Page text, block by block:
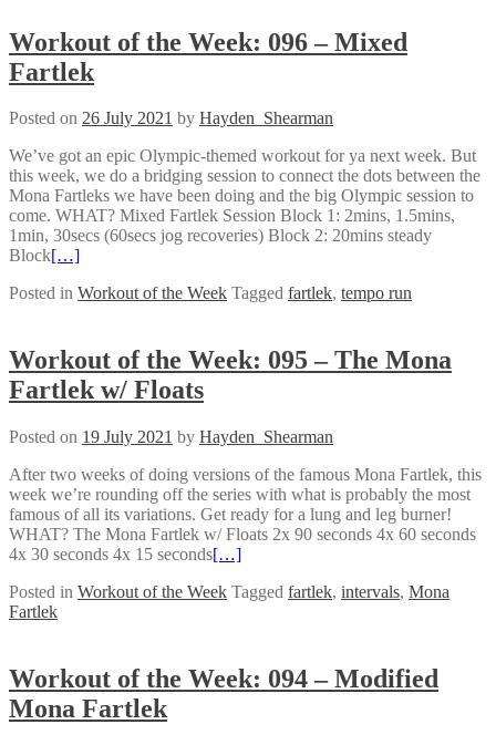
Workout of the Week: 096 – Mixed
Fartlek
Posted on 26 July 2021 by Hayden_Shearman
We’ve got an epic Olympic-themed workout for ya next week. But
this week, we do a bridging session to connect the dots between the
Mona Fartleks we have been doing and the big Olympic session to
come. WHAT? Mixed Fartlek Session Block 1: 2mins, 1.5mins,
1min, 30secs (60secs jog recoveries) Block 2: 20mins steady
Block[…]
Posted in Workout of the Week Tagged fartlek, tempo run
Workout of the Week: 095 – The Mona
Fartlek w/ Floats
Posted on 19 July 2021 by Hayden_Shearman
After two weeks of doing versions of the famous Mona Fartlek, this
week we’re rounding off the series with what is probably the most
famous of all its variations. Get ready for a lung and leg burner!
WHAT? The Mona Fartlek w/ Floats 2x 90 seconds 4x 60 seconds
4x 30 seconds 4x 15 seconds[…]
Posted in Workout of the Week Tagged fartlek, intervals, Mona
Fartlek
Workout of the Week: 094 – Modified
Mona Fartlek